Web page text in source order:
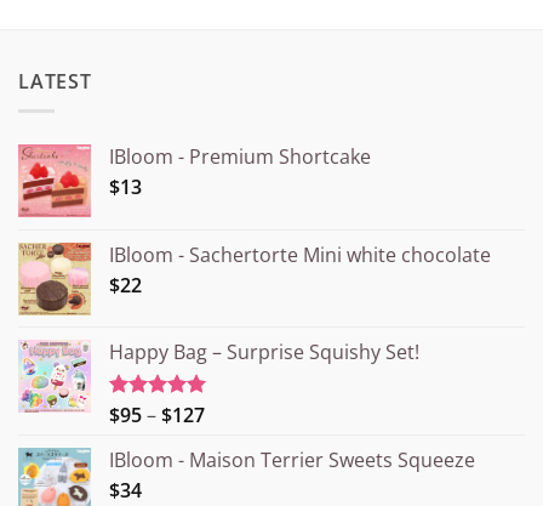
LATEST
IBloom - Premium Shortcake
$13
IBloom - Sachertorte Mini white chocolate
$22
Happy Bag – Surprise Squishy Set!
Rated5.00
$95–$127Price
¥15.000
IBloom - Maison Terrier Sweets Squeeze
$34